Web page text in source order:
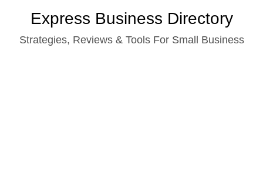
content
Express Business Directory
Strategies, Reviews & Tools For Small Business